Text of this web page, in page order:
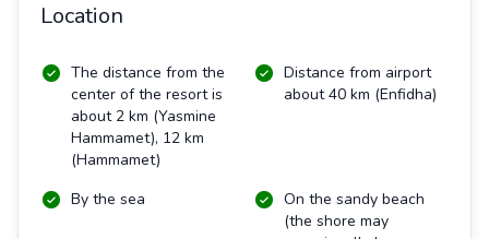
Location
The distance from the
center of the resort is
about 2 km (Yasmine
Hammamet), 12 km
(Hammamet)
Distance from airport
about 40 km (Enfidha)
By the sea
On the sandy beach
(the shore may